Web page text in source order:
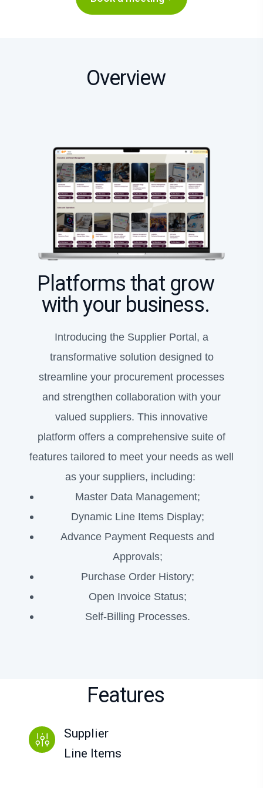
Overview
Platforms that grow
with your business.
Introducing the Supplier Portal, a
transformative solution designed to
streamline your procurement processes
and strengthen collaboration with your
valued suppliers. This innovative
platform offers a comprehensive suite of
features tailored to meet your needs as well
as your suppliers, including:
Master Data Management;
Dynamic Line Items Display;
Advance Payment Requests and
Approvals;
Purchase Order History;
Open Invoice Status;
Self-Billing Processes.
Features
Supplier
Line Items